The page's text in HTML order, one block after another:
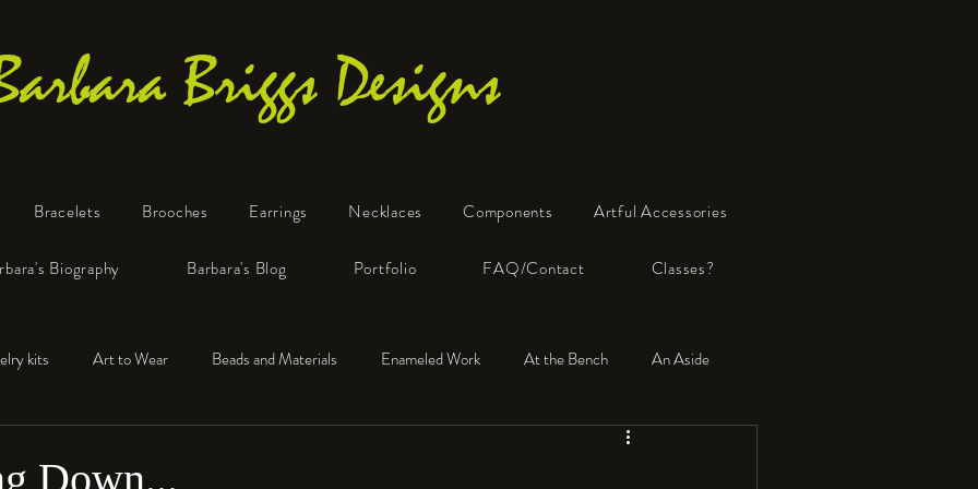
Briggs Designs
Bracelets Brooches Earrings Necklaces Components Artful Accessories
Biography Barbara's Blog Portfolio FAQ/Contact Classes?
kits Art to Wear Beads and Materials Enameled Work At the Bench An Aside
Down...